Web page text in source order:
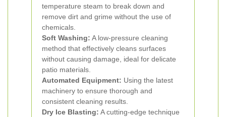
temperature steam to break down and
remove dirt and grime without the use of
chemicals.
Soft Washing: A low-pressure cleaning
method that effectively cleans surfaces
without causing damage, ideal for delicate
patio materials.
Automated Equipment: Using the latest
machinery to ensure thorough and
consistent cleaning results.
Dry Ice Blasting: A cutting-edge technique